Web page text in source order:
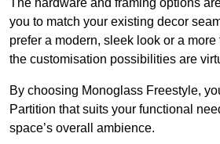
The hardware and framing options
you to match your existing decor
prefer a modern, sleek look or a
the customisation possibilities are
By choosing Monoglass Freestyle,
Partition that suits your functional
space’s overall ambience.